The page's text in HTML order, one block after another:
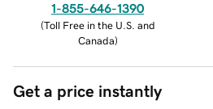
1-855-646-1390
(Toll Free in the U.S. and
Canada)
Get a price instantly